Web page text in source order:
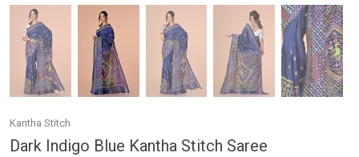
Kantha Stitch
Dark Indigo Blue Kantha Stitch Saree